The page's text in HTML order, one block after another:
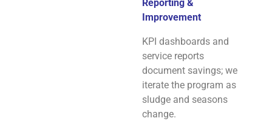
Reporting &
Improvement
KPI dashboards and
service reports
document savings; we
iterate the program as
sludge and seasons
change.